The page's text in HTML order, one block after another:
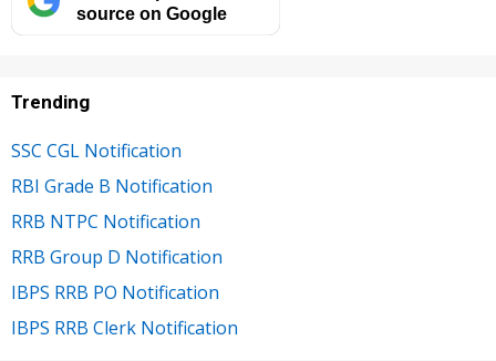
source on Google
Trending
SSC CGL Notification
RBI Grade B Notification
RRB NTPC Notification
RRB Group D Notification
IBPS RRB PO Notification
IBPS RRB Clerk Notification